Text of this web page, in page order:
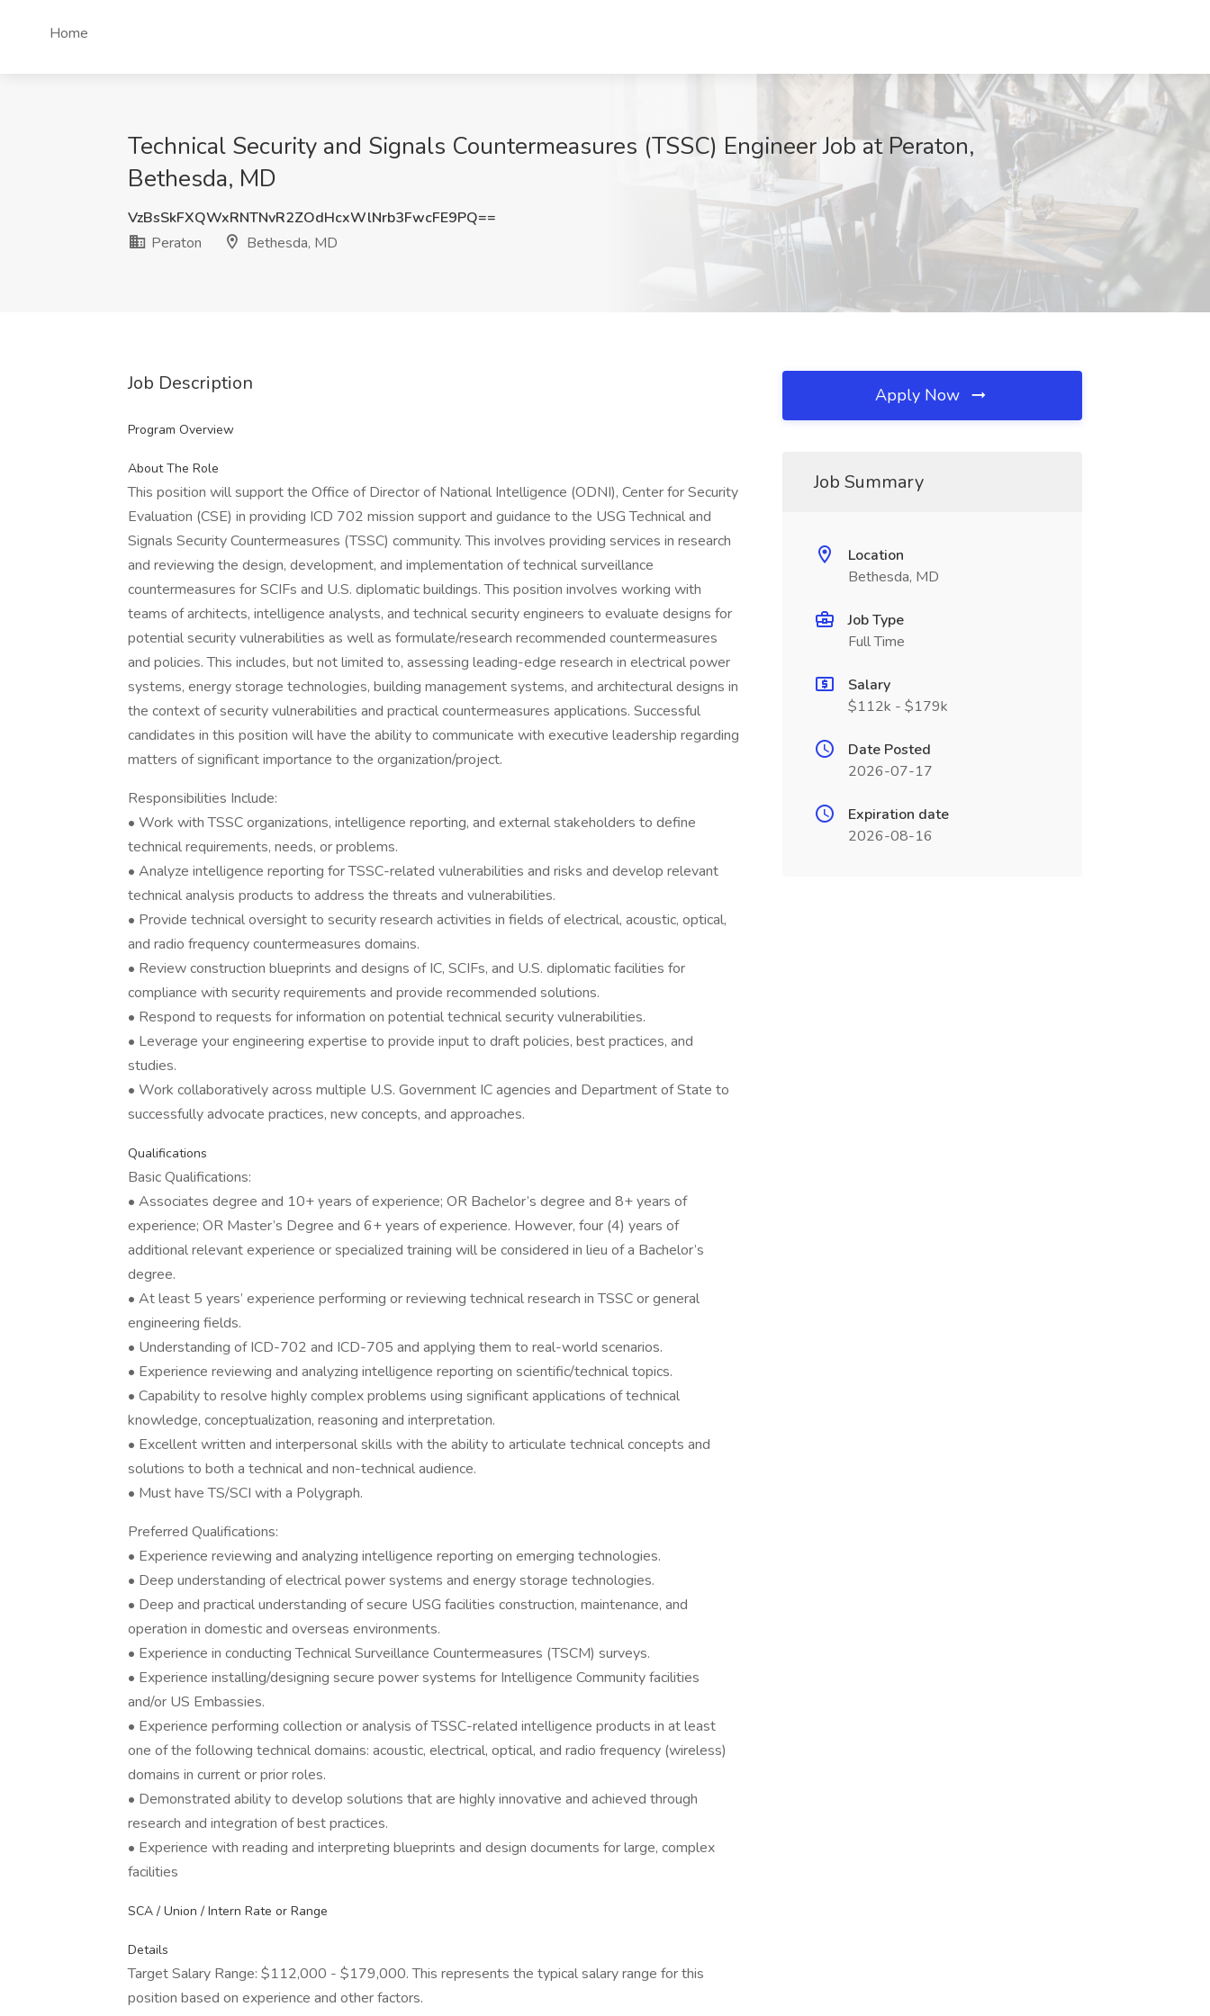
Home
Technical Security and Signals Countermeasures (TSSC) Engineer Job at Peraton,
Bethesda, MD
VzBsSkFXQWxRNTNvR2ZOdHcxWlNrb3FwcFE9PQ==
Peraton
Bethesda, MD
Job Description
Program Overview
About The Role
This position will support the Office of Director of National Intelligence (ODNI), Center for Security
Evaluation (CSE) in providing ICD 702 mission support and guidance to the USG Technical and
Signals Security Countermeasures (TSSC) community. This involves providing services in research
and reviewing the design, development, and implementation of technical surveillance
countermeasures for SCIFs and U.S. diplomatic buildings. This position involves working with
teams of architects, intelligence analysts, and technical security engineers to evaluate designs for
potential security vulnerabilities as well as formulate/research recommended countermeasures
and policies. This includes, but not limited to, assessing leading-edge research in electrical power
systems, energy storage technologies, building management systems, and architectural designs in
the context of security vulnerabilities and practical countermeasures applications. Successful
candidates in this position will have the ability to communicate with executive leadership regarding
matters of significant importance to the organization/project.
Responsibilities Include:
• Work with TSSC organizations, intelligence reporting, and external stakeholders to define
technical requirements, needs, or problems.
• Analyze intelligence reporting for TSSC-related vulnerabilities and risks and develop relevant
technical analysis products to address the threats and vulnerabilities.
• Provide technical oversight to security research activities in fields of electrical, acoustic, optical,
and radio frequency countermeasures domains.
• Review construction blueprints and designs of IC, SCIFs, and U.S. diplomatic facilities for
compliance with security requirements and provide recommended solutions.
• Respond to requests for information on potential technical security vulnerabilities.
• Leverage your engineering expertise to provide input to draft policies, best practices, and
studies.
• Work collaboratively across multiple U.S. Government IC agencies and Department of State to
successfully advocate practices, new concepts, and approaches.
Qualifications
Basic Qualifications:
• Associates degree and 10+ years of experience; OR Bachelor’s degree and 8+ years of
experience; OR Master’s Degree and 6+ years of experience. However, four (4) years of
additional relevant experience or specialized training will be considered in lieu of a Bachelor’s
degree.
• At least 5 years’ experience performing or reviewing technical research in TSSC or general
engineering fields.
• Understanding of ICD-702 and ICD-705 and applying them to real-world scenarios.
• Experience reviewing and analyzing intelligence reporting on scientific/technical topics.
• Capability to resolve highly complex problems using significant applications of technical
knowledge, conceptualization, reasoning and interpretation.
• Excellent written and interpersonal skills with the ability to articulate technical concepts and
solutions to both a technical and non-technical audience.
• Must have TS/SCI with a Polygraph.
Preferred Qualifications:
• Experience reviewing and analyzing intelligence reporting on emerging technologies.
• Deep understanding of electrical power systems and energy storage technologies.
• Deep and practical understanding of secure USG facilities construction, maintenance, and
operation in domestic and overseas environments.
• Experience in conducting Technical Surveillance Countermeasures (TSCM) surveys.
• Experience installing/designing secure power systems for Intelligence Community facilities
and/or US Embassies.
• Experience performing collection or analysis of TSSC-related intelligence products in at least
one of the following technical domains: acoustic, electrical, optical, and radio frequency (wireless)
domains in current or prior roles.
• Demonstrated ability to develop solutions that are highly innovative and achieved through
research and integration of best practices.
• Experience with reading and interpreting blueprints and design documents for large, complex
facilities
SCA / Union / Intern Rate or Range
Details
Target Salary Range: $112,000 - $179,000. This represents the typical salary range for this
position based on experience and other factors.
Apply Now
Job Summary
Location
Bethesda, MD
Job Type
Full Time
Salary
$112k - $179k
Date Posted
2026-07-17
Expiration date
2026-08-16